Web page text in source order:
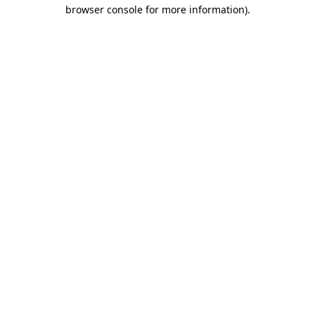
browser console for more information).